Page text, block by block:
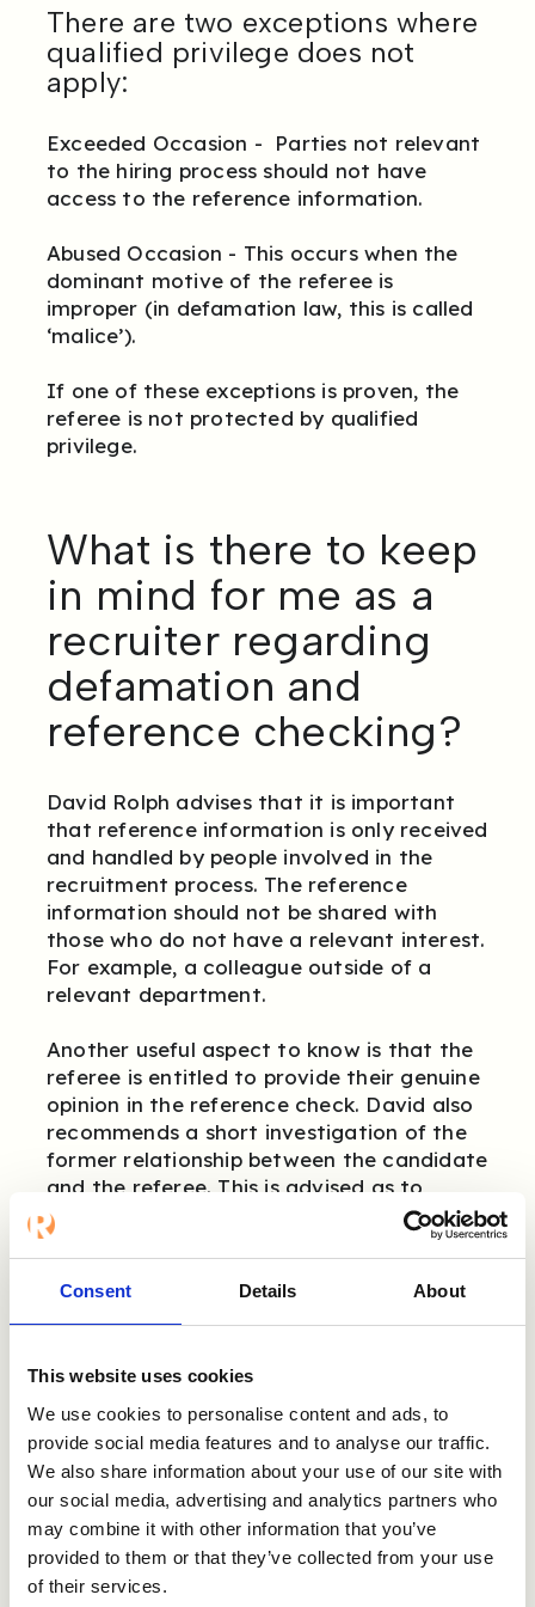
Consent Details About
This website uses cookies
We use cookies to personalise content and ads, to
provide social media features and to analyse our traffic.
We also share information about your use of our site with
our social media, advertising and analytics partners who
may combine it with other information that you’ve
provided to them or that they’ve collected from your use
of their services.
There are two exceptions where
qualified privilege does not
apply:
Exceeded Occasion - Parties not relevant
to the hiring process should not have
access to the reference information.
Abused Occasion - This occurs when the
dominant motive of the referee is
improper (in defamation law, this is called
‘malice’).
If one of these exceptions is proven, the
referee is not protected by qualified
privilege.
What is there to keep
in mind for me as a
recruiter regarding
defamation and
reference checking?
David Rolph advises that it is important
that reference information is only received
and handled by people involved in the
recruitment process. The reference
information should not be shared with
those who do not have a relevant interest.
For example, a colleague outside of a
relevant department.
Another useful aspect to know is that the
referee is entitled to provide their genuine
opinion in the reference check. David also
recommends a short investigation of the
former relationship between the candidate
and the referee. This is advised as to
understand the referee’s perspective of
the candidate and to prevent any
As a referee, what is
useful to keep in
mind during a
reference check?
As a referee, you are entitled to express